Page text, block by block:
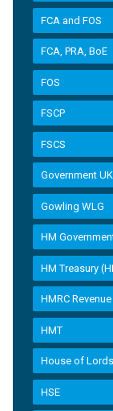
FCA and FOS
FCA, PRA, BoE
FOS
FSCP
FSCS
Government UK
Gowling WLG
HM
HM Treasury
HMRC
HMT
House of
HSE